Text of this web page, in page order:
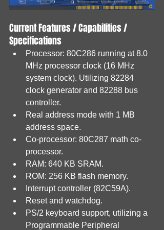
Current Features / Capabilities /
Specifications
Processor: 80C286 running at 8.0
MHz processor clock (16 MHz
system clock). Utilizing 82284
clock generator and 82288 bus
controller.
Real address mode with 1 MB
address space.
Co-processor: 80C287 math co-
processor.
RAM: 640 KB SRAM.
ROM: 256 KB flash memory.
Interrupt controller (82C59A).
Reset and watchdog.
PS/2 keyboard support, utilizing a
Programmable Peripheral